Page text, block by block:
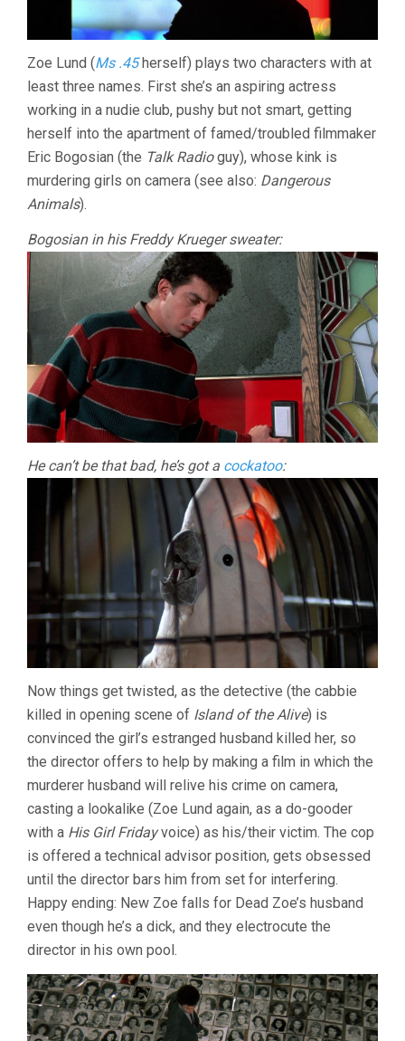
Zoe Lund (Ms .45herself) plays two characters with at
least three names. First she’s an aspiring actress
working in a nudie club, pushy but not smart, getting
herself into the apartment of famed/troubled filmmaker
Eric Bogosian (the Talk Radioguy), whose kink is
murdering girls on camera (see also: Dangerous
Animals).
Bogosian in his Freddy Krueger sweater:
He can’t be that bad, he’s got a cockatoo:
Now things get twisted, as the detective (the cabbie
killed in opening scene of Island of the Alive) is
convinced the girl’s estranged husband killed her, so
the director offers to help by making a film in which the
murderer husband will relive his crime on camera,
casting a lookalike (Zoe Lund again, as a do-gooder
with a His Girl Fridayvoice) as his/their victim. The cop
is offered a technical advisor position, gets obsessed
until the director bars him from set for interfering.
Happy ending: New Zoe falls for Dead Zoe’s husband
even though he’s a dick, and they electrocute the
director in his own pool.